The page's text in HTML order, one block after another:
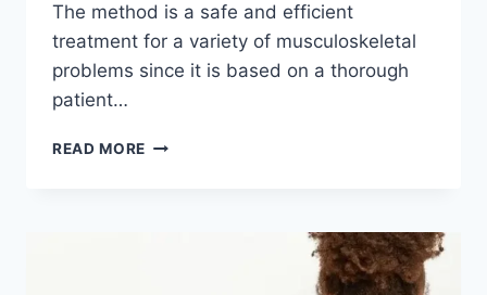
The method is a safe and efficient
treatment for a variety of musculoskeletal
problems since it is based on a thorough
patient…
READ MORE MAITLAND